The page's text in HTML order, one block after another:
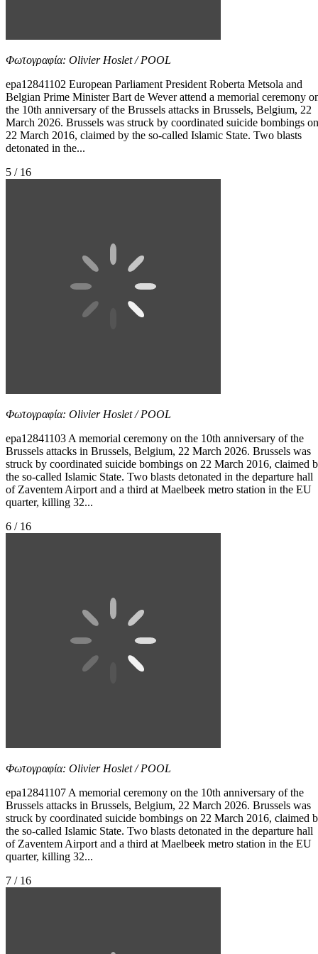
Φωτογραφία: Olivier Hoslet / POOL
epa12841102 European Parliament President Roberta Metsola and
Belgian Prime Minister Bart de Wever attend a memorial ceremony
the 10th anniversary of the Brussels attacks in Brussels, Belgium, 22
March 2026. Brussels was struck by coordinated suicide bombings on
22 March 2016, claimed by the so-called Islamic State. Two blasts
detonated in the...
5 / 16
Φωτογραφία: Olivier Hoslet / POOL
epa12841103 A memorial ceremony on the 10th anniversary of the
Brussels attacks in Brussels, Belgium, 22 March 2026. Brussels was
struck by coordinated suicide bombings on 22 March 2016, claimed
the so-called Islamic State. Two blasts detonated in the departure hall
of Zaventem Airport and a third at Maelbeek metro station in the EU
quarter, killing 32...
6 / 16
Φωτογραφία: Olivier Hoslet / POOL
epa12841107 A memorial ceremony on the 10th anniversary of the
Brussels attacks in Brussels, Belgium, 22 March 2026. Brussels was
struck by coordinated suicide bombings on 22 March 2016, claimed
the so-called Islamic State. Two blasts detonated in the departure hall
of Zaventem Airport and a third at Maelbeek metro station in the EU
quarter, killing 32...
7 / 16